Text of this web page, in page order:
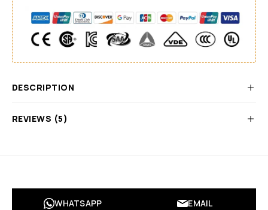
DESCRIPTION
REVIEWS (5)
WHATSAPP EMAIL